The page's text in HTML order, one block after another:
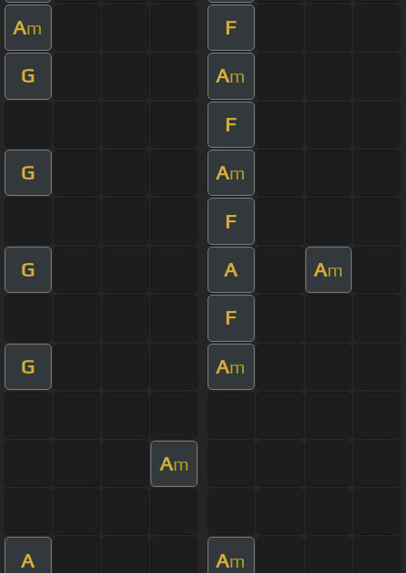
Am F
G Am
F
G Am
F
G A Am
F
G Am
Am
A Am